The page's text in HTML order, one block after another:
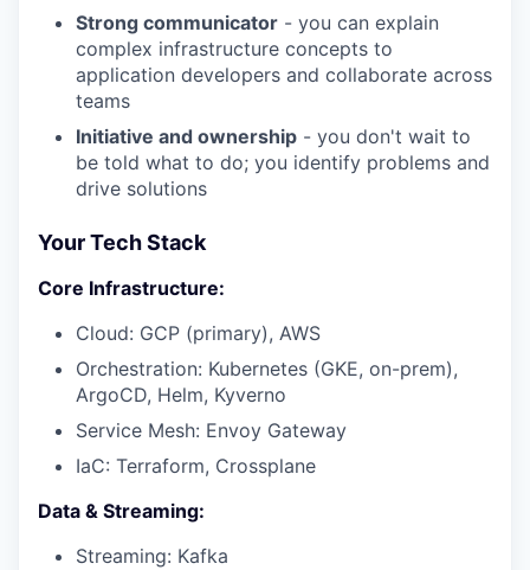
Strong communicator - you can explain
complex infrastructure concepts to
application developers and collaborate across
teams
Initiative and ownership - you don't wait to
be told what to do; you identify problems and
drive solutions
Your Tech Stack
Core Infrastructure:
Cloud: GCP (primary), AWS
Orchestration: Kubernetes (GKE, on-prem),
ArgoCD, Helm, Kyverno
Service Mesh: Envoy Gateway
IaC: Terraform, Crossplane
Data & Streaming:
Streaming: Kafka